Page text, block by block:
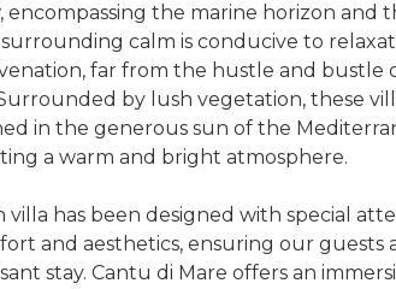
encompassing the marine horizon and
calm is conducive to
far from the hustle and bustle
by lush vegetation, these
in the generous sun of the
a warm and bright atmosphere.
villa has been designed with special
and aesthetics, ensuring our guests
stay. Cantu di Mare offers an